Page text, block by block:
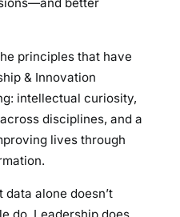
principles that have
& Innovation
intellectual curiosity,
disciplines, and a
lives through
data alone doesn’t